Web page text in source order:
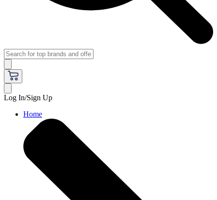
Log In/Sign Up
Home